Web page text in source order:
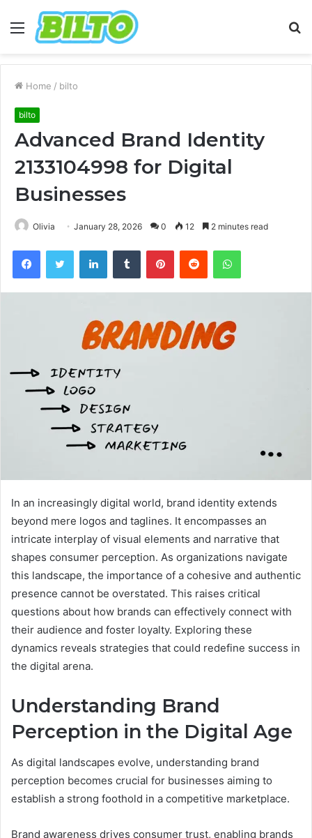
Menu
Home / bilto
bilto
Advanced Brand Identity
2133104998 for Digital
Businesses
Olivia January 28, 2026 0 12 2 minutes read
FacebookTwitter LinkedInTumblr PinterestReddit WhatsApp
In an increasingly digital world, brand identity extends
beyond mere logos and taglines. It encompasses an
intricate interplay of visual elements and narrative that
shapes consumer perception. As organizations navigate
this landscape, the importance of a cohesive and authentic
presence cannot be overstated. This raises critical
questions about how brands can effectively connect with
their audience and foster loyalty. Exploring these
dynamics reveals strategies that could redefine success in
the digital arena.
Understanding Brand
Perception in the Digital Age
As digital landscapes evolve, understanding brand
perception becomes crucial for businesses aiming to
establish a strong foothold in a competitive marketplace.
Brand awareness drives consumer trust, enabling brands